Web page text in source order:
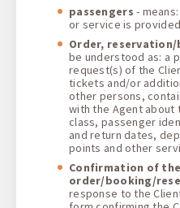
passengers -
or service is
Order,
be understood as: a
request(s) of the
tickets and/or
other persons,
with the Agent
class, passenger
and return dates,
points and other
Confirmation of the
order/booking/
response to the